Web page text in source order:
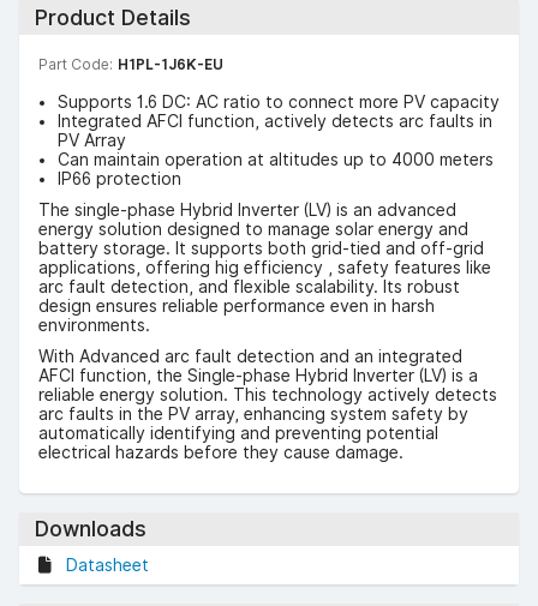
Product Details
Part Code: H1PL-1J6K-EU
Supports 1.6 DC: AC ratio to connect more PV capacity
Integrated AFCI function, actively detects arc faults in
PV Array
Can maintain operation at altitudes up to 4000 meters
IP66 protection
The single-phase Hybrid Inverter (LV) is an advanced
energy solution designed to manage solar energy and
battery storage. It supports both grid-tied and off-grid
applications, offering hig efficiency , safety features like
arc fault detection, and flexible scalability. Its robust
design ensures reliable performance even in harsh
environments.
With Advanced arc fault detection and an integrated
AFCI function, the Single-phase Hybrid Inverter (LV) is a
reliable energy solution. This technology actively detects
arc faults in the PV array, enhancing system safety by
automatically identifying and preventing potential
electrical hazards before they cause damage.
Downloads
Datasheet